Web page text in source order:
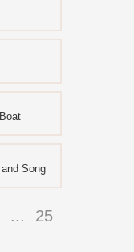
Song
... 25